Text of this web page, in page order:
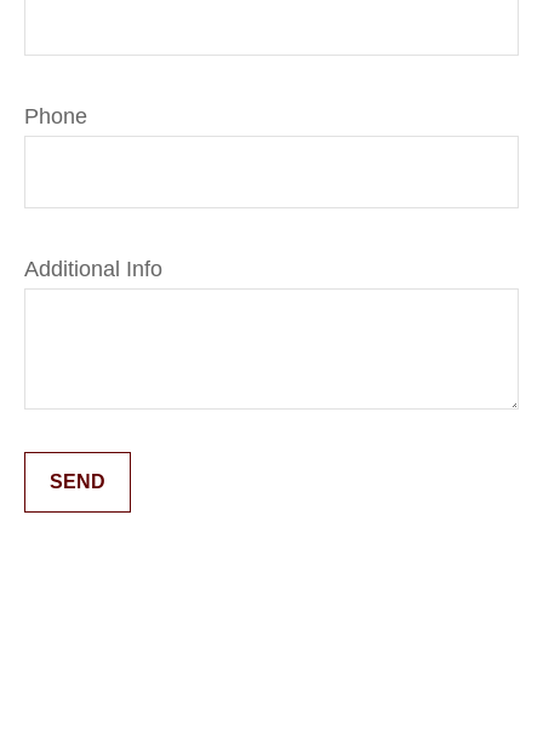
Phone
Additional Info
SEND